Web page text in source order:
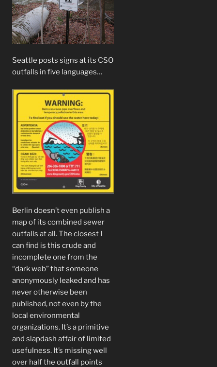
Seattle posts signs at its CSO
outfalls in five languages…
Berlin doesn’t even publish a
map of its combined sewer
outfalls at all. The closest I
can find is this crude and
incomplete one from the
“dark web” that someone
anonymously leaked and has
never otherwise been
published, not even by the
local environmental
organizations. It’s a primitive
and slapdash affair of limited
usefulness. It’s missing well
over half the outfall points